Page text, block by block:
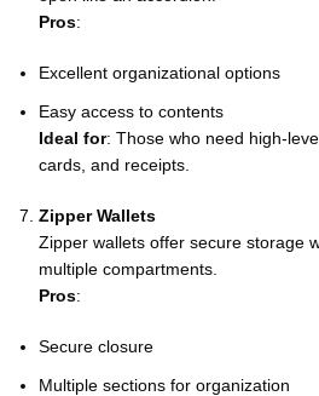
Pros:
Excellent organizational options
Easy access to contents
Ideal for: Those who need high-
cards, and receipts.
Zipper Wallets
Zipper wallets offer secure storage
multiple compartments.
Pros:
Secure closure
Multiple sections for organization